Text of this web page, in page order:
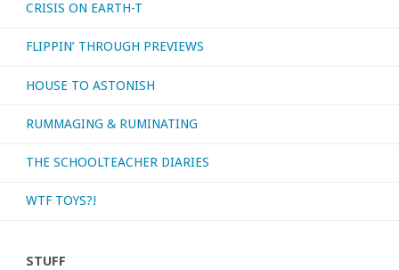
CRISIS ON EARTH-T
FLIPPIN’ THROUGH PREVIEWS
HOUSE TO ASTONISH
RUMMAGING & RUMINATING
THE SCHOOLTEACHER DIARIES
WTF TOYS?!
STUFF